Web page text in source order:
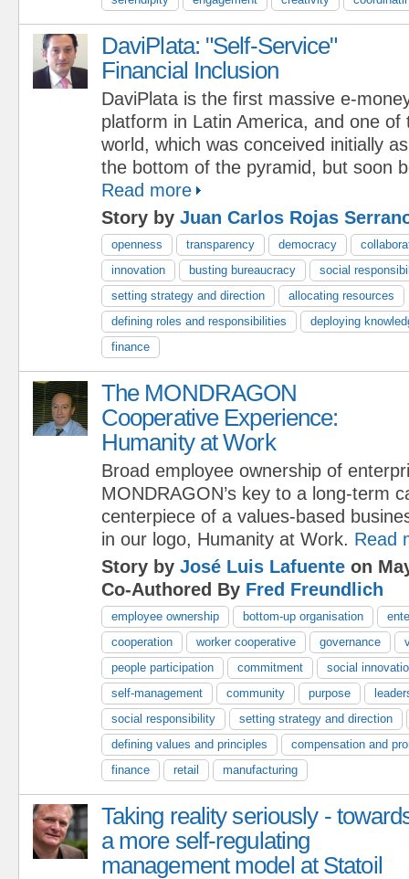
DaviPlata: "Self-Service"
Financial Inclusion
DaviPlata is the first massive e-
platform in Latin America, and one of
world, which was conceived initially
the bottom of the pyramid, but soon
Read more
Story by Juan Carlos Rojas
openness transparency democracy
innovation
busting bureaucracy
social
setting strategy and direction
allocating resources
defining roles and responsibilities
deploying
finance
The MONDRAGON
Cooperative Experience:
Humanity at Work
Broad employee ownership of
MONDRAGON’s key to a long-term
centerpiece of a values-based
in our logo, Humanity at Work. Read
Story by José Luis Lafuente on
Co-Authored By Fred Freundlich
employee ownership bottom-up organisation
cooperation
worker cooperative governance
people participation
commitment
social
self-management
community purpose
social responsibility
setting strategy and direction
defining values and principles
compensation and
finance
retail manufacturing
Taking reality seriously -
a more self-regulating
management model at Statoil